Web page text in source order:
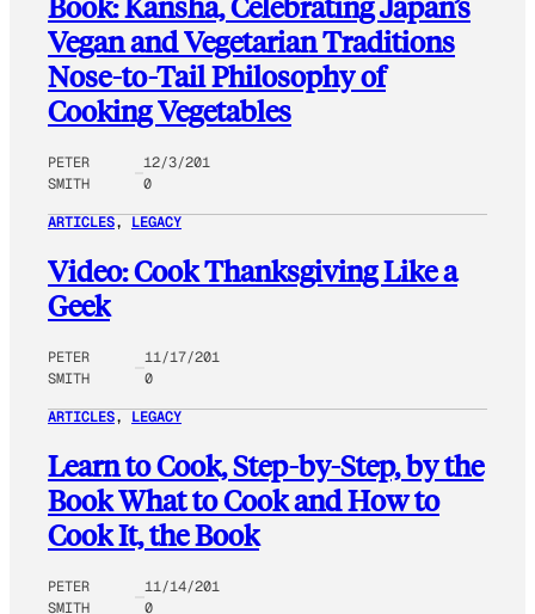
Vegan and Vegetarian Traditions
Nose-to-Tail Philosophy of
Cooking Vegetables
PETER
SMITH
12/3/201
0
ARTICLES, LEGACY
Video: Cook Thanksgiving Like a
Geek
PETER
SMITH
11/17/201
0
ARTICLES, LEGACY
Learn to Cook, Step-by-Step, by the
Book What to Cook and How to
Cook It, the Book
PETER
SMITH
11/14/201
0